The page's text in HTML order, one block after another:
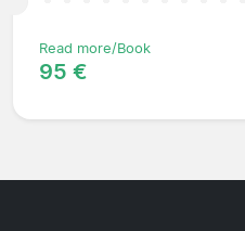
Read more/Book
95 €